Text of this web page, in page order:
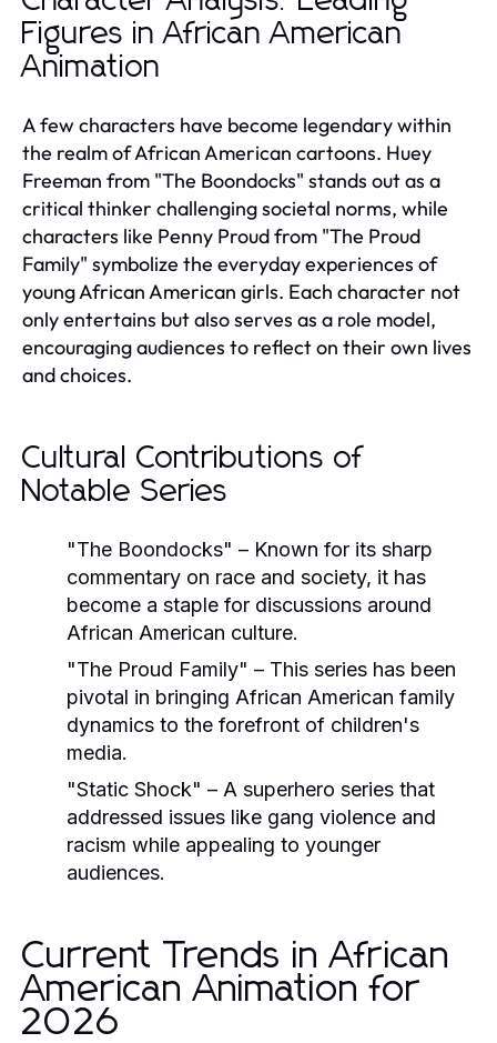
Figures in African American
Animation
A few characters have become legendary within
the realm of African American cartoons. Huey
Freeman from "The Boondocks" stands out as a
critical thinker challenging societal norms, while
characters like Penny Proud from "The Proud
Family" symbolize the everyday experiences of
young African American girls. Each character not
only entertains but also serves as a role model,
encouraging audiences to reflect on their own lives
and choices.
Cultural Contributions of
Notable Series
"The Boondocks" – Known for its sharp
commentary on race and society, it has
become a staple for discussions around
African American culture.
"The Proud Family" – This series has been
pivotal in bringing African American family
dynamics to the forefront of children's
media.
"Static Shock" – A superhero series that
addressed issues like gang violence and
racism while appealing to younger
audiences.
Current Trends in African
American Animation for
2026